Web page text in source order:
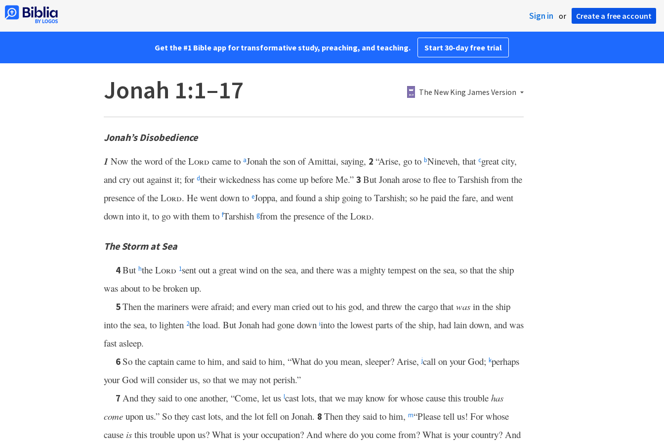
Sign in or Create a free account
Get the #1 Bible app for transformative study, preaching, and teaching. Start 30-day free trial
Jonah 1:1–17 The New King James Version
Jonah’s Disobedience
1 Now the word of the Lord came to aJonah the son of Amittai, saying, 2 “Arise, go to bNineveh, that cgreat city,
and cry out against it; for dtheir wickedness has come up before Me.” 3 But Jonah arose to flee to Tarshish from the
presence of the Lord. He went down to eJoppa, and found a ship going to Tarshish; so he paid the fare, and went
down into it, to go with them to fTarshish gfrom the presence of the Lord.
The Storm at Sea
4But hthe Lord 1sent out a great wind on the sea, and there was a mighty tempest on the sea, so that the ship
was about to be broken up.
5Then the mariners were afraid; and every man cried out to his god, and threw the cargo that was in the ship
into the sea, to lighten 2the load. But Jonah had gone down iinto the lowest parts of the ship, had lain down, and was
fast asleep.
6So the captain came to him, and said to him, “What do you mean, sleeper? Arise,jcall on your God; kperhaps
your God will consider us, so that we may not perish.”
7 And they said to one another, “Come, let us lcast lots, that we may know for whose cause this trouble has
come upon us.” So they cast lots, and the lot fell on Jonah. 8 Then they said to him, m“Please tell us! For whose
cause is this trouble upon us? What is your occupation? And where do you come from? What is your country? And